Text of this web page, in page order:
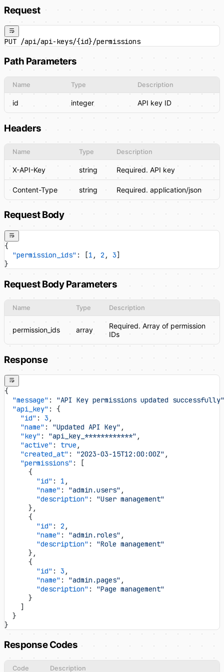
Request
PUT /api/api-keys/{id}/permissions
Path Parameters
Name Type Description
id integer API key ID
Headers
Name Type Description
X-API-Key string Required. API key
Content-Type string Required. application/json
Request Body
{
  "permission_ids"
: [1 , 2 , 3]
}
Request Body Parameters
Name Type Description
permission_ids array
Required. Array of permission
IDs
Response
{
  "message"
: "API Key permissions updated successfully"
  "api_key"
: {
    "id"
: 3 ,
    "name"
: "Updated API Key" ,
    "key"
: "api_key_************" ,
    "active"
: true ,
    "created_at"
: "2023-03-15T12:00:00Z" ,
    "permissions"
: [
      {
        "id"
: 1 ,
        "name"
: "admin.users" ,
        "description"
: "User management"
      },
      {
        "id"
: 2 ,
        "name"
: "admin.roles" ,
        "description"
: "Role management"
      },
      {
        "id"
: 3 ,
        "name"
: "admin.pages" ,
        "description"
: "Page management"
      }
    ]
  }
}
Response Codes
Code Description